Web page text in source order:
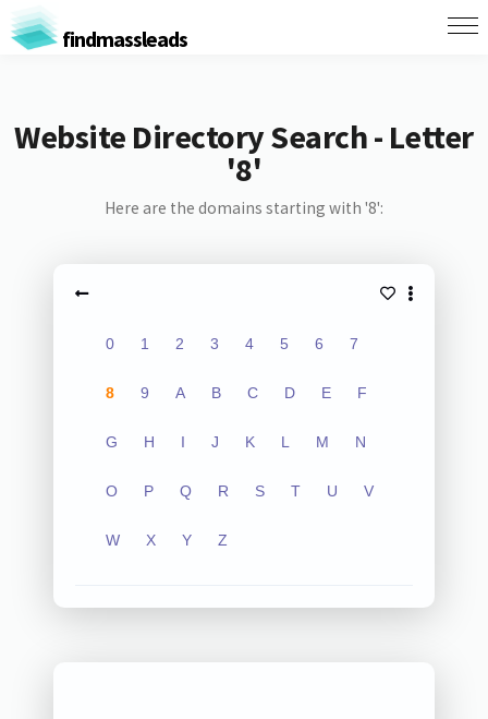
findmassleads
Website Directory Search - Letter
'8'
Here are the domains starting with '8':
0 1 2 3 4 5 6 7
8 9 A B C D E F
G H I J K L M N
O P Q R S T U V
W X Y Z